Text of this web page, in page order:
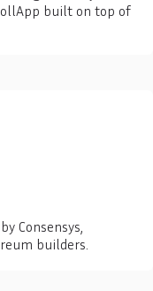
built on top of
Consensys,
builders.